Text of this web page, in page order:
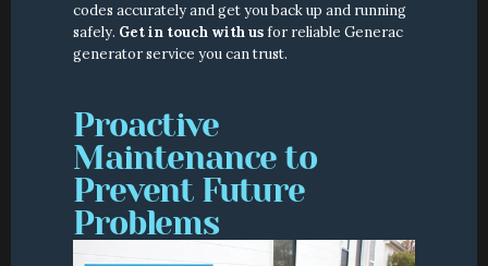
codes accurately and get you back up and running
safely. Get in touch with us for reliable Generac
generator service you can trust.
Proactive
Maintenance to
Prevent Future
Problems